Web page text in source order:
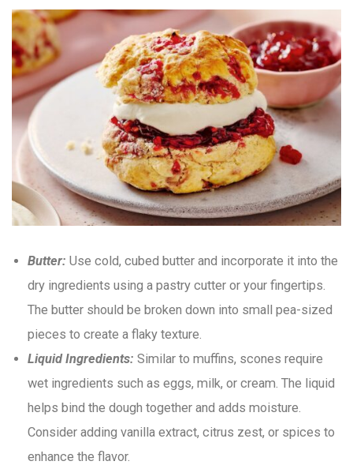
Butter: Use cold, cubed butter and incorporate it into the
dry ingredients using a pastry cutter or your fingertips.
The butter should be broken down into small pea-sized
pieces to create a flaky texture.
Liquid Ingredients: Similar to muffins, scones require
wet ingredients such as eggs, milk, or cream. The liquid
helps bind the dough together and adds moisture.
Consider adding vanilla extract, citrus zest, or spices to
enhance the flavor.